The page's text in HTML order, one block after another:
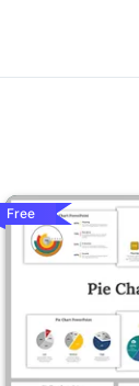
Free